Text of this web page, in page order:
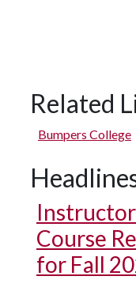
Related
Bumpers College
Course
for Fall